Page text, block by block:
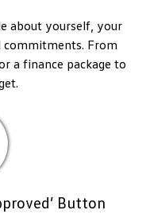
about yourself, your
From
a finance package to
Button